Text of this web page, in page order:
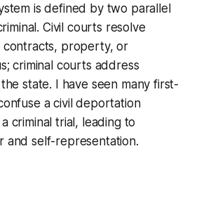
is defined by two parallel
Civil courts resolve
contracts, property, or
criminal courts address
state. I have seen many first-
a civil deportation
criminal trial, leading to
and self-representation.